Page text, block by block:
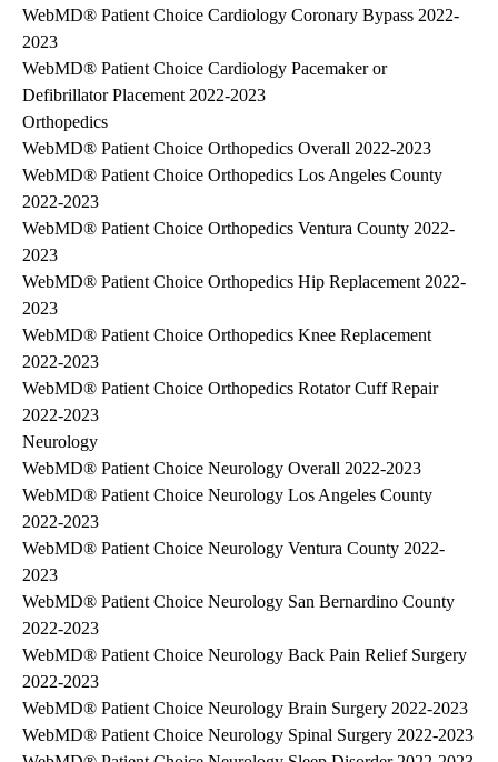
WebMD® Patient Choice Cardiology Coronary Bypass 2022-
2023
WebMD® Patient Choice Cardiology Pacemaker or
Defibrillator Placement 2022-2023
Orthopedics
WebMD® Patient Choice Orthopedics Overall 2022-2023
WebMD® Patient Choice Orthopedics Los Angeles County
2022-2023
WebMD® Patient Choice Orthopedics Ventura County 2022-
2023
WebMD® Patient Choice Orthopedics Hip Replacement 2022-
2023
WebMD® Patient Choice Orthopedics Knee Replacement
2022-2023
WebMD® Patient Choice Orthopedics Rotator Cuff Repair
2022-2023
Neurology
WebMD® Patient Choice Neurology Overall 2022-2023
WebMD® Patient Choice Neurology Los Angeles County
2022-2023
WebMD® Patient Choice Neurology Ventura County 2022-
2023
WebMD® Patient Choice Neurology San Bernardino County
2022-2023
WebMD® Patient Choice Neurology Back Pain Relief Surgery
2022-2023
WebMD® Patient Choice Neurology Brain Surgery 2022-2023
WebMD® Patient Choice Neurology Spinal Surgery 2022-2023